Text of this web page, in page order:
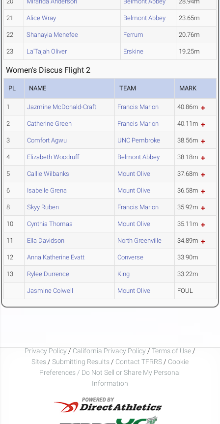
21 Alice Wray Belmont Abbey 23.65m
22 Shanayia Menefee Ferrum 20.76m
23 La'Tajah Oliver Erskine 19.25m
Women's Discus Flight 2
PL NAME TEAM MARK
1 Jazmine McDonald-Craft Francis Marion 40.86m
2 Catherine Green Francis Marion 40.11m
3 Comfort Agwu UNC Pembroke 38.56m
4 Elizabeth Woodruff Belmont Abbey 38.18m
5 Callie Wilbanks Mount Olive 37.68m
6 Isabelle Grena Mount Olive 36.58m
8 Skyy Ruben Francis Marion 35.92m
10 Cynthia Thomas Mount Olive 35.11m
11 Ella Davidson North Greenville 34.89m
12 Anna Katherine Evatt Converse 33.90m
13 Rylee Durrence King 33.22m
Jasmine Colwell Mount Olive FOUL
Privacy Policy / California Privacy Policy / Terms of Use /
Sites / Submitting Results / Contact TFRRS / Cookie
Preferences / Do Not Sell or Share My Personal
Information